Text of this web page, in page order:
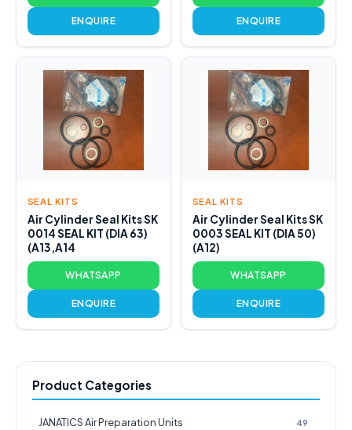
ENQUIRE ENQUIRE
SEAL KITS
Air Cylinder Seal Kits SK
0014 SEAL KIT (DIA 63)
(A13,A14
WHATSAPP
ENQUIRE
SEAL KITS
Air Cylinder Seal Kits SK
0003 SEAL KIT (DIA 50)
(A12)
WHATSAPP
ENQUIRE
Product Categories
JANATICS Air Preparation Units 49